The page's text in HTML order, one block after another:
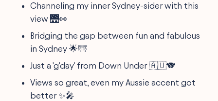
Channeling my inner Sydney-sider with this
view 🌉👀
Bridging the gap between fun and fabulous
in Sydney 🌟🌁
Just a 'g'day' from Down Under 🇦🇺🐨
Views so great, even my Aussie accent got
better ✨🎤